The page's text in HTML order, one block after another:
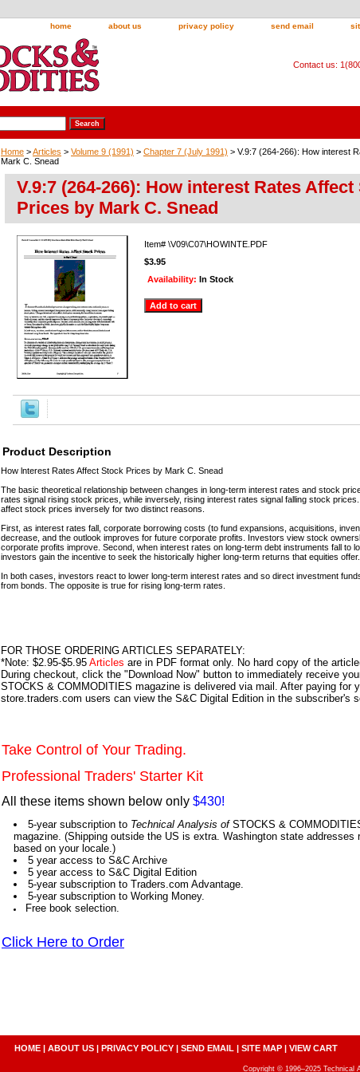
home about us privacy policy send email
Contact us:
Home >Articles > Volume 9 (1991) > Chapter 7 (July 1991) > V.9:7 (264-266): How interest
Mark C. Snead
V.9:7 (264-266): How interest Rates Affect
Prices by Mark C. Snead
Item# \V09\C07\HOWINTE.PDF
$3.95
Availability: In Stock
Product Description
How lnterest Rates Affect Stock Prices by Mark C. Snead
The basic theoretical relationship between changes in long-term interest rates and stock
rates signal rising stock prices, while inversely, rising interest rates signal falling stock
affect stock prices inversely for two distinct reasons.
First, as interest rates fall, corporate borrowing costs (to fund expansions, acquisitions,
decrease, and the outlook improves for future corporate profits. Investors view stock
corporate profits improve. Second, when interest rates on long-term debt instruments fall to
investors gain the incentive to seek the historically higher long-term returns that equities offer.
In both cases, investors react to lower long-term interest rates and so direct investment
from bonds. The opposite is true for rising long-term rates.
FOR THOSE ORDERING ARTICLES SEPARATELY:
*Note: $2.95-$5.95 Articles are in PDF format only. No hard copy of the
During checkout, click the "Download Now" button to immediately receive
STOCKS & COMMODITIES magazine is delivered via mail. After paying for
store.traders.com users can view the S&C Digital Edition in the subscriber's
Take Control of Your Trading.
Professional Traders' Starter Kit
All these items shown below only $430!
5-year subscription to Technical Analysis ofSTOCKS &
magazine. (Shipping outside the US is extra. Washington state addresses
based on your locale.)
5 year access to S&C Archive
5 year access to S&C Digital Edition
5-year subscription to Traders.com Advantage.
5-year subscription to Working Money.
Free book selection.
Click Here to Order
HOME | ABOUT US | PRIVACY POLICY | SEND EMAIL | SITE MAP | VIEW CART
Copyright © 1996–2025 Technical